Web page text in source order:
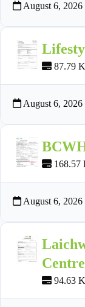
August 6, 2026
87.79
August 6, 2026
168.57
August 6, 2026
94.63